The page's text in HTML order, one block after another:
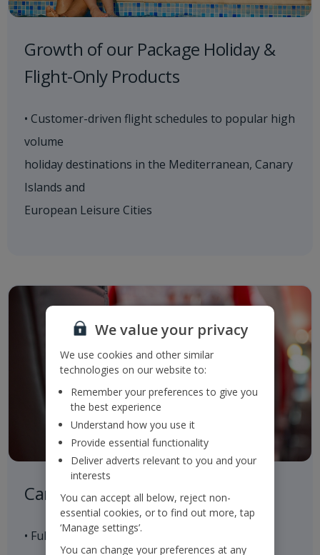
Growth of our Package Holiday &
Flight-Only Products
• Customer-driven flight schedules to popular high
volume
holiday destinations in the Mediterranean, Canary
Islands and
European Leisure Cities
Careful Control of our Product
• Full control of our aircraft seat supply
We value your privacy
We use cookies and other similar
technologies on our website to:
Remember your preferences to give you
the best experience
Understand how you use it
Provide essential functionality
Deliver adverts relevant to you and your
interests
You can accept all below, reject non-
essential cookies, or to find out more, tap
‘Manage settings’.
You can change your preferences at any